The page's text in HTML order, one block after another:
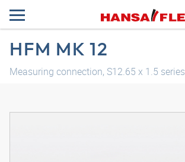
HFM MK 12
Measuring connection, S12.65 x 1.5 series